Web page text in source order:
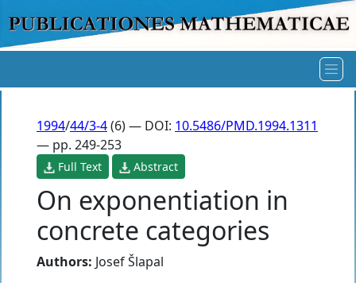
1994/44/3-4(6) — DOI: 10.5486/PMD.1994.1311
— pp. 249-253
Full Text Abstract
On exponentiation in
concrete categories
Authors: Josef Šlapal